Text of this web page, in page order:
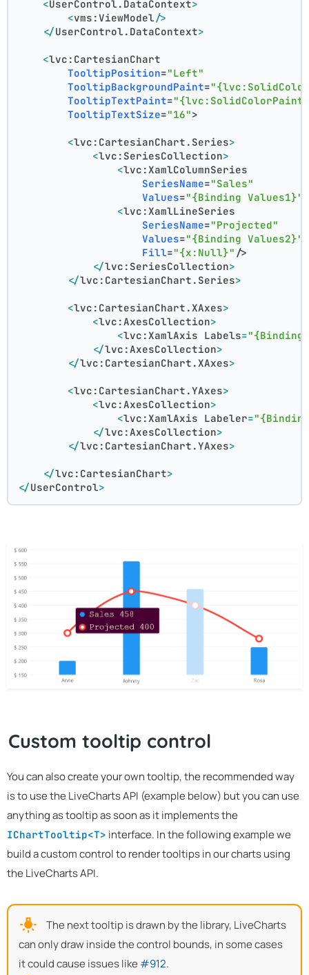
<UserControl.DataContext>
<vms:ViewModel/>
</UserControl.DataContext>
<lvc:CartesianChart
TooltipPosition="Left"
TooltipBackgroundPaint=
TooltipTextPaint="{lvc:SolidColorPaint
TooltipTextSize="16">
<lvc:CartesianChart.Series>
<lvc:SeriesCollection>
<lvc:XamlColumnSeries
SeriesName="Sales"
Values="{Binding Values1}"
<lvc:XamlLineSeries
SeriesName="Projected"
Values="{Binding Values2}"
Fill="{x:Null}" />
</lvc:SeriesCollection>
</lvc:CartesianChart.Series>
<lvc:CartesianChart.XAxes>
<lvc:AxesCollection>
<lvc:XamlAxis Labels="{Binding
</lvc:AxesCollection>
</lvc:CartesianChart.XAxes>
<lvc:CartesianChart.YAxes>
<lvc:AxesCollection>
<lvc:XamlAxis Labeler=
</lvc:AxesCollection>
</lvc:CartesianChart.YAxes>
</lvc:CartesianChart>
</UserControl>
Custom tooltip control
You can also create your own tooltip, the recommended way
is to use the LiveCharts API (example below) but you can use
anything as tooltip as soon as it implements the
IChartTooltip<T> interface. In the following example we
build a custom control to render tooltips in our charts using
the LiveCharts API.
The next tooltip is drawn by the library, LiveCharts
can only draw inside the control bounds, in some cases
it could cause issues like #912.